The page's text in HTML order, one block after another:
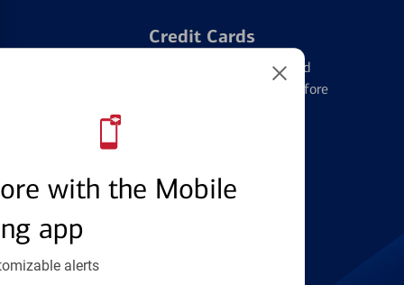
with the Mobile
app
alerts
Credit Cards
Learn the ins and outs of credit card
management and financial identity before
Find the right card